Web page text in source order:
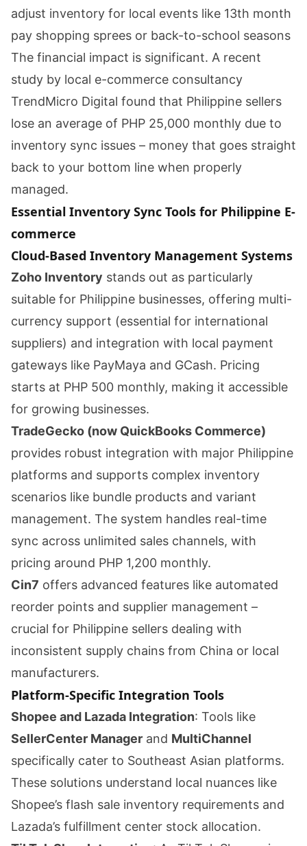
adjust inventory for local events like 13th month
pay shopping sprees or back-to-school seasons
The financial impact is significant. A recent
study by local e-commerce consultancy
TrendMicro Digital found that Philippine sellers
lose an average of PHP 25,000 monthly due to
inventory sync issues – money that goes straight
back to your bottom line when properly
managed.
Essential Inventory Sync Tools for Philippine E-
commerce
Cloud-Based Inventory Management Systems
Zoho Inventory stands out as particularly
suitable for Philippine businesses, offering multi-
currency support (essential for international
suppliers) and integration with local payment
gateways like PayMaya and GCash. Pricing
starts at PHP 500 monthly, making it accessible
for growing businesses.
TradeGecko (now QuickBooks Commerce)
provides robust integration with major Philippine
platforms and supports complex inventory
scenarios like bundle products and variant
management. The system handles real-time
sync across unlimited sales channels, with
pricing around PHP 1,200 monthly.
Cin7 offers advanced features like automated
reorder points and supplier management –
crucial for Philippine sellers dealing with
inconsistent supply chains from China or local
manufacturers.
Platform-Specific Integration Tools
Shopee and Lazada Integration: Tools like
SellerCenter Manager and MultiChannel
specifically cater to Southeast Asian platforms.
These solutions understand local nuances like
Shopee’s flash sale inventory requirements and
Lazada’s fulfillment center stock allocation.